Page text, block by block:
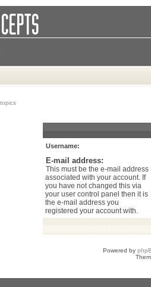
Username:
E-mail address:
This must be the e-mail address
associated with your account. If
you have not changed this via
your user control panel then it is
the e-mail address you
registered your account with.
Powered by